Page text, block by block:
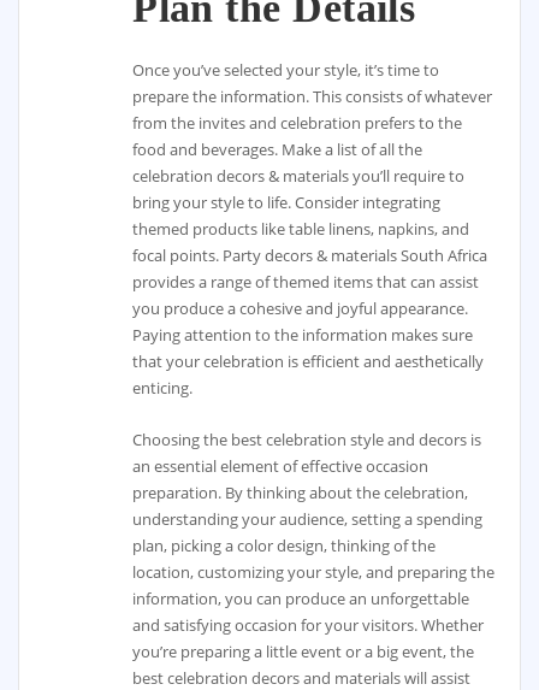
Once you’ve selected your style, it’s time to
prepare the information. This consists of whatever
from the invites and celebration prefers to the
food and beverages. Make a list of all the
celebration decors & materials you’ll require to
bring your style to life. Consider integrating
themed products like table linens, napkins, and
focal points. Party decors & materials South Africa
provides a range of themed items that can assist
you produce a cohesive and joyful appearance.
Paying attention to the information makes sure
that your celebration is efficient and aesthetically
enticing.
Choosing the best celebration style and decors is
an essential element of effective occasion
preparation. By thinking about the celebration,
understanding your audience, setting a spending
plan, picking a color design, thinking of the
location, customizing your style, and preparing the
information, you can produce an unforgettable
and satisfying occasion for your visitors. Whether
you’re preparing a little event or a big event, the
best celebration decors and materials will assist